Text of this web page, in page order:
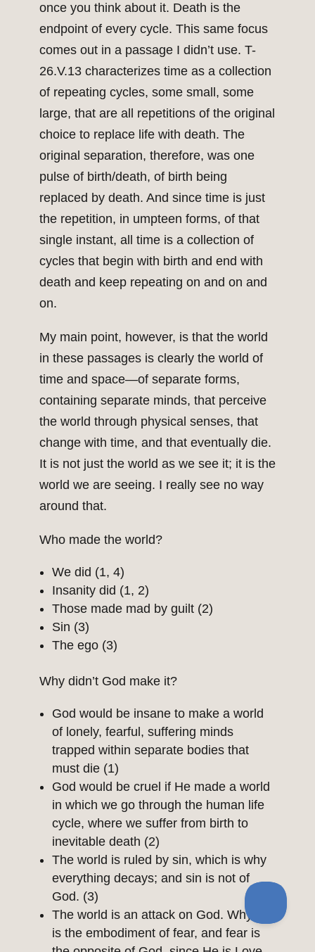
once you think about it. Death is the
endpoint of every cycle. This same focus
comes out in a passage I didn’t use. T-
26.V.13 characterizes time as a collection
of repeating cycles, some small, some
large, that are all repetitions of the original
choice to replace life with death. The
original separation, therefore, was one
pulse of birth/death, of birth being
replaced by death. And since time is just
the repetition, in umpteen forms, of that
single instant, all time is a collection of
cycles that begin with birth and end with
death and keep repeating on and on and
on.
My main point, however, is that the world
in these passages is clearly the world of
time and space—of separate forms,
containing separate minds, that perceive
the world through physical senses, that
change with time, and that eventually die.
It is not just the world as we see it; it is the
world we are seeing. I really see no way
around that.
Who made the world?
We did (1, 4)
Insanity did (1, 2)
Those made mad by guilt (2)
Sin (3)
The ego (3)
Why didn’t God make it?
God would be insane to make a world
of lonely, fearful, suffering minds
trapped within separate bodies that
must die (1)
God would be cruel if He made a world
in which we go through the human life
cycle, where we suffer from birth to
inevitable death (2)
The world is ruled by sin, which is why
everything decays; and sin is not of
God. (3)
The world is an attack on God. Why? It
is the embodiment of fear, and fear is